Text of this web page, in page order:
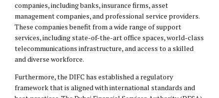
companies, including banks, insurance firms, asset
management companies, and professional service providers.
These companies benefit from a wide range of support
services, including state-of-the-art office spaces, world-class
telecommunications infrastructure, and access to a skilled
and diverse workforce.
Furthermore, the DIFC has established a regulatory
framework that is aligned with international standards and